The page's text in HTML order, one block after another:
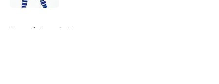
Home / Penguins News